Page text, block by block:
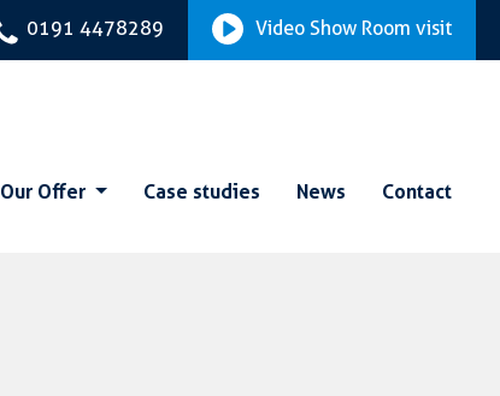
Video Show Room visit
0191 4478289
Our Offer Case studies News Contact